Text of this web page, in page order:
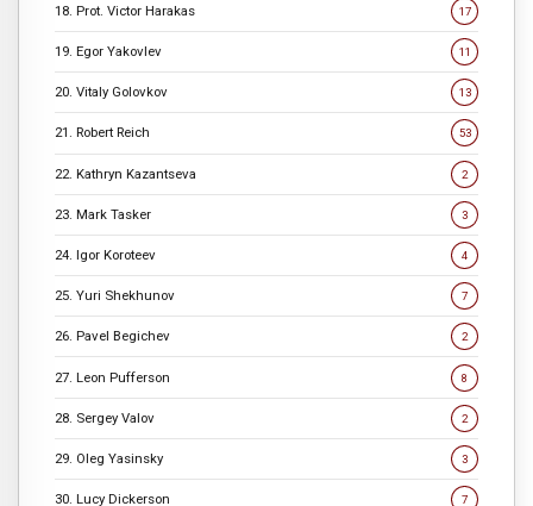
18. Prot. Victor Harakas 17
19. Egor Yakovlev 11
20. Vitaly Golovkov 13
21. Robert Reich 53
22. Kathryn Kazantseva 2
23. Mark Tasker 3
24. Igor Koroteev 4
25. Yuri Shekhunov 7
26. Pavel Begichev 2
27. Leon Pufferson 8
28. Sergey Valov 2
29. Oleg Yasinsky 3
30. Lucy Dickerson 7